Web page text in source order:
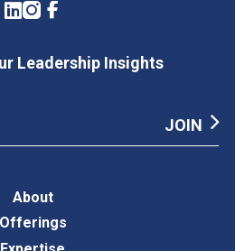
Instagram
Facebook
Leadership Insights
About
Offerings